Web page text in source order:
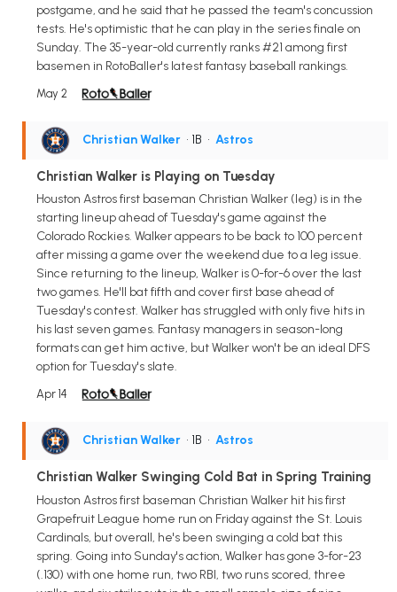
postgame, and he said that he passed the team's concussion
tests. He's optimistic that he can play in the series finale on
Sunday. The 35-year-old currently ranks #21 among first
basemen in RotoBaller's latest fantasy baseball rankings.
May 2
Christian Walker • 1B • Astros
Christian Walker is Playing on Tuesday
Houston Astros first baseman Christian Walker (leg) is in the
starting lineup ahead of Tuesday's game against the
Colorado Rockies. Walker appears to be back to 100 percent
after missing a game over the weekend due to a leg issue.
Since returning to the lineup, Walker is 0-for-6 over the last
two games. He'll bat fifth and cover first base ahead of
Tuesday's contest. Walker has struggled with only five hits in
his last seven games. Fantasy managers in season-long
formats can get him active, but Walker won't be an ideal DFS
option for Tuesday's slate.
Apr 14
Christian Walker • 1B • Astros
Christian Walker Swinging Cold Bat in Spring Training
Houston Astros first baseman Christian Walker hit his first
Grapefruit League home run on Friday against the St. Louis
Cardinals, but overall, he's been swinging a cold bat this
spring. Going into Sunday's action, Walker has gone 3-for-23
(.130) with one home run, two RBI, two runs scored, three